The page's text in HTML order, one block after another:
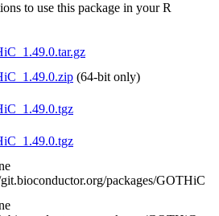
to use this package in your R
(64-bit only)
packages/GOTHiC